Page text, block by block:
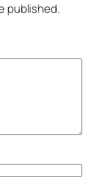
published.